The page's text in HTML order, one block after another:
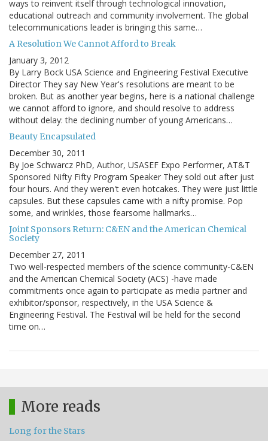
ways to reinvent itself through technological innovation,
educational outreach and community involvement. The global
telecommunications leader is bringing this same…
A Resolution We Cannot Afford to Break
January 3, 2012
By Larry Bock USA Science and Engineering Festival Executive
Director They say New Year's resolutions are meant to be
broken. But as another year begins, here is a national challenge
we cannot afford to ignore, and should resolve to address
without delay: the declining number of young Americans…
Beauty Encapsulated
December 30, 2011
By Joe Schwarcz PhD, Author, USASEF Expo Performer, AT&T
Sponsored Nifty Fifty Program Speaker They sold out after just
four hours. And they weren't even hotcakes. They were just little
capsules. But these capsules came with a nifty promise. Pop
some, and wrinkles, those fearsome hallmarks…
Joint Sponsors Return: C&EN and the American Chemical
Society
December 27, 2011
Two well-respected members of the science community-C&EN
and the American Chemical Society (ACS) -have made
commitments once again to participate as media partner and
exhibitor/sponsor, respectively, in the USA Science &
Engineering Festival. The Festival will be held for the second
time on…
More reads
Long for the Stars